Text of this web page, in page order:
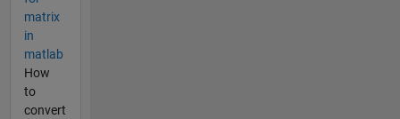
matrix
in
matlab
How
to
convert